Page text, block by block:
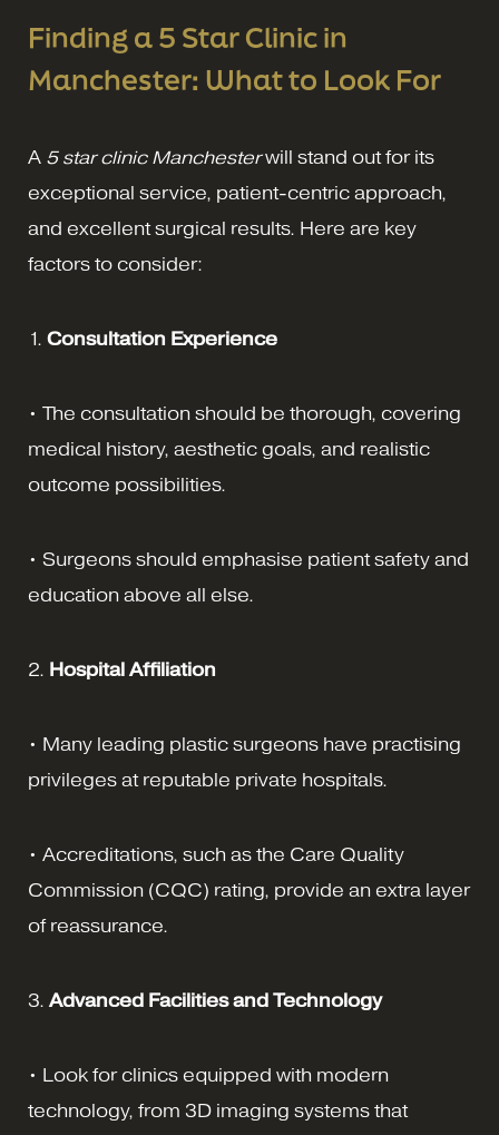
Finding a 5 Star Clinic in
Manchester: What to Look For
A 5 star clinic Manchesterwill stand out for its
exceptional service, patient-centric approach,
and excellent surgical results. Here are key
factors to consider:
1. Consultation Experience
• The consultation should be thorough, covering
medical history, aesthetic goals, and realistic
outcome possibilities.
• Surgeons should emphasise patient safety and
education above all else.
2. Hospital Affiliation
• Many leading plastic surgeons have practising
privileges at reputable private hospitals.
• Accreditations, such as the Care Quality
Commission (CQC) rating, provide an extra layer
of reassurance.
3. Advanced Facilities and Technology
• Look for clinics equipped with modern
technology, from 3D imaging systems that